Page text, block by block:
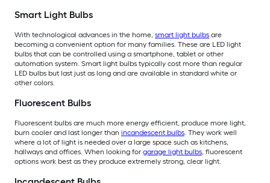
Smart Light Bulbs
With technological advances in the home, smart light bulbs are
becoming a convenient option for many families. These are LED light
bulbs that can be controlled using a smartphone, tablet or other
automation system. Smart light bulbs typically cost more than regular
LED bulbs but last just as long and are available in standard white or
other colors.
Fluorescent Bulbs
Fluorescent bulbs are much more energy efficient, produce more light,
burn cooler and last longer than incandescent bulbs. They work well
where a lot of light is needed over a large space such as kitchens,
hallways and offices. When looking for garage light bulbs, fluorescent
options work best as they produce extremely strong, clear light.